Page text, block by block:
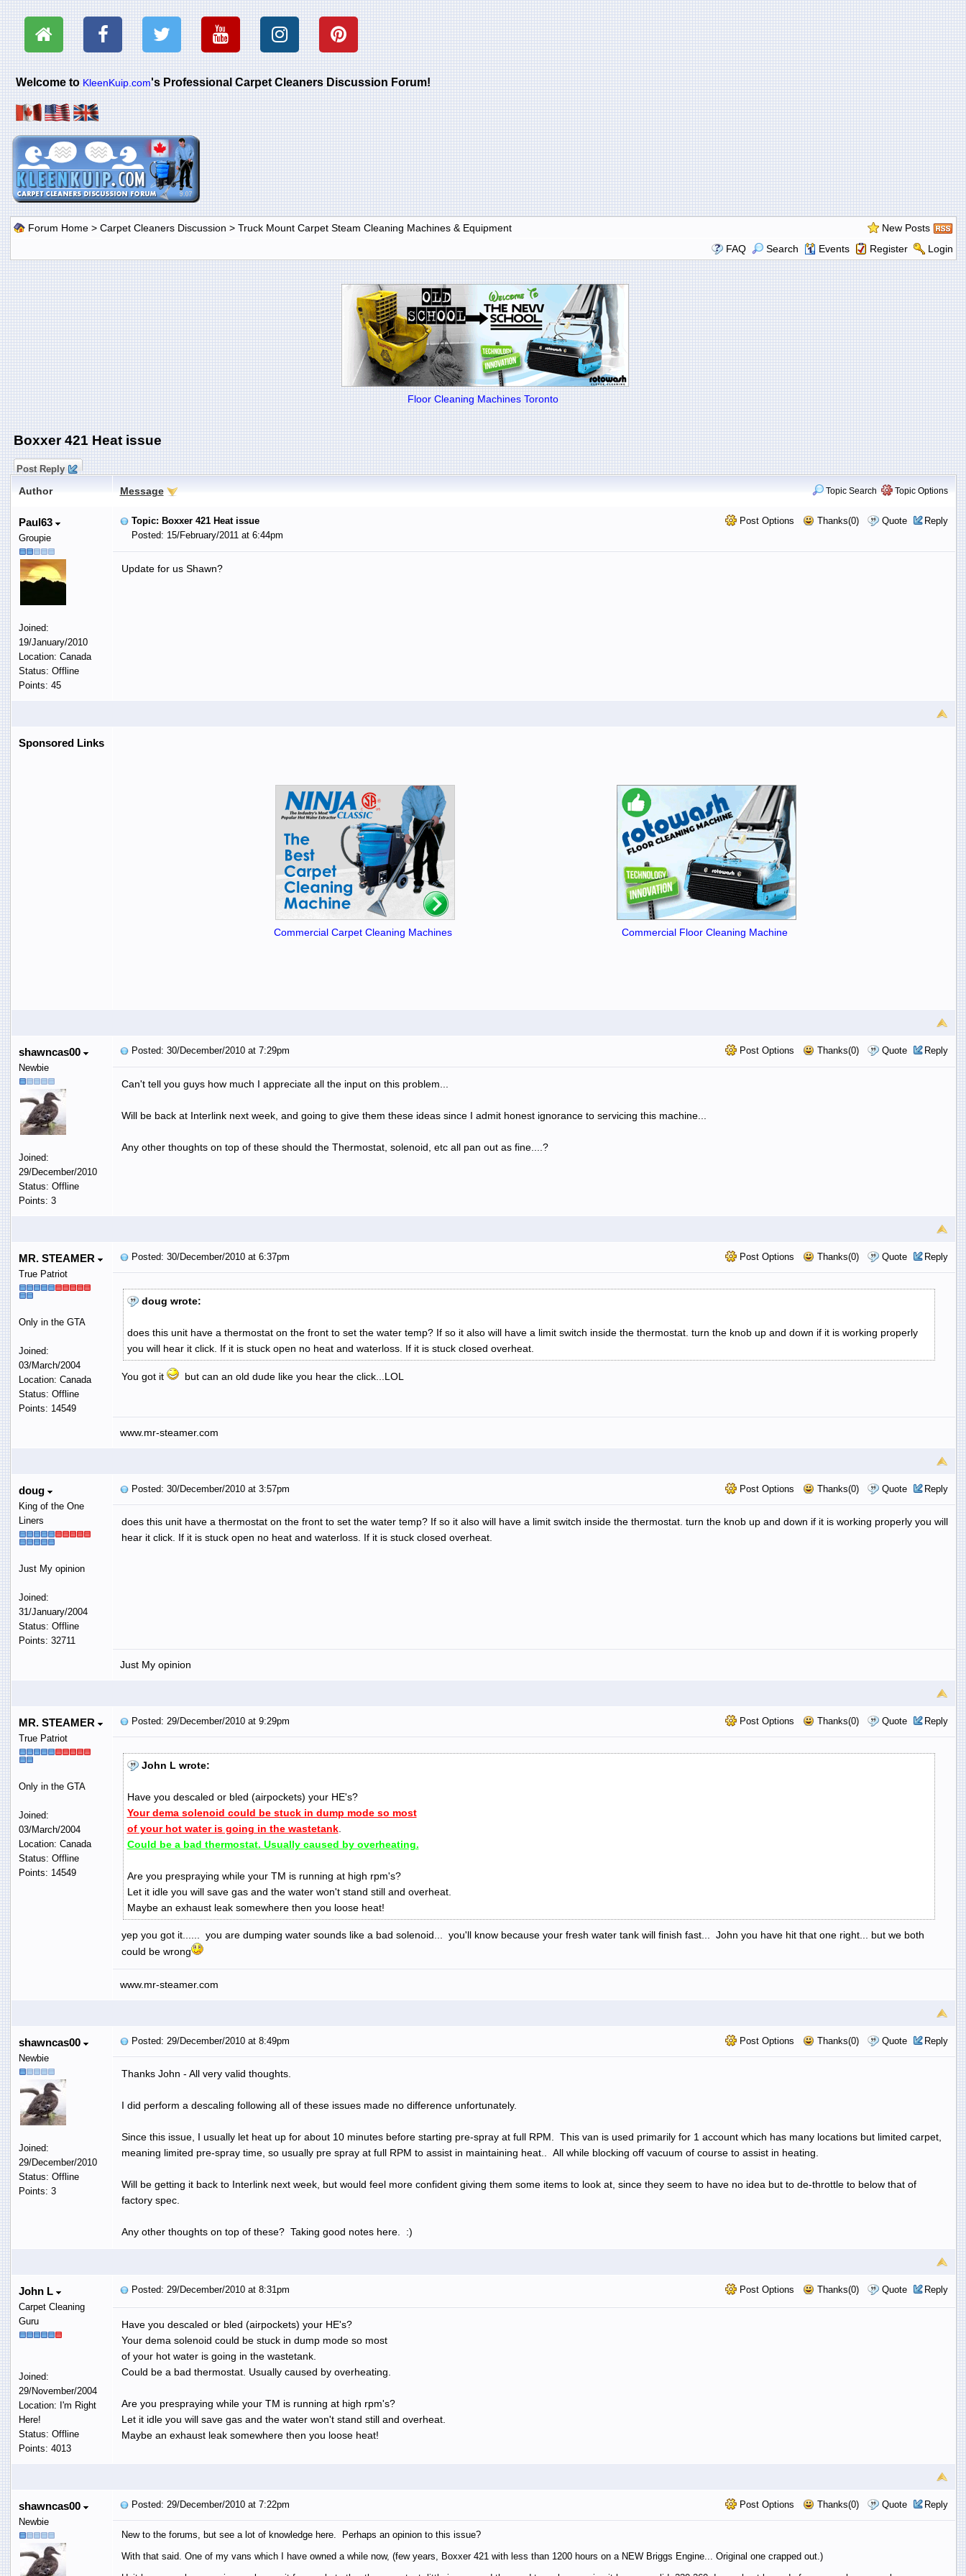
Welcome toKleenKuip.com's Professional Carpet Cleaners Discussion Forum!
Forum Home> Carpet Cleaners Discussion > Truck Mount Carpet Steam Cleaning Machines & Equipment
New Posts
FAQ
Search Events Register Login
Floor Cleaning Machines Toronto
Boxxer 421 Heat issue
Post Reply
Author Message Topic Search Topic Options
Paul63
Groupie
Joined:
19/January/2010
Location: Canada
Status: Offline
Points: 45
Post Options Thanks(0) Quote Reply
Topic: Boxxer 421 Heat issue
Posted: 15/February/2011 at 6:44pm
Update for us Shawn?
Sponsored Links
Commercial Carpet Cleaning Machines Commercial Floor Cleaning Machine
shawncas00
Newbie
Joined:
29/December/2010
Status: Offline
Points: 3
Post Options Thanks(0) Quote Reply
Posted: 30/December/2010 at 7:29pm
Can't tell you guys how much I appreciate all the input on this problem...
Will be back at Interlink next week, and going to give them these ideas since I admit honest ignorance to servicing this machine...
Any other thoughts on top of these should the Thermostat, solenoid, etc all pan out as fine....?
MR. STEAMER
True Patriot
Only in the GTA
Joined:
03/March/2004
Location: Canada
Status: Offline
Points: 14549
Post Options Thanks(0) Quote Reply
Posted: 30/December/2010 at 6:37pm
doug wrote:
does this unit have a thermostat on the front to set the water temp? If so it also will have a limit switch inside the thermostat. turn the knob up and down if it is working properly
you will hear it click. If it is stuck open no heat and waterloss. If it is stuck closed overheat.
You got it but can an old dude like you hear the click...LOL
www.mr-steamer.com
doug
King of the One
Liners
Just My opinion
Joined:
31/January/2004
Status: Offline
Points: 32711
Post Options Thanks(0) Quote Reply
Posted: 30/December/2010 at 3:57pm
does this unit have a thermostat on the front to set the water temp? If so it also will have a limit switch inside the thermostat. turn the knob up and down if it is working properly you will
hear it click. If it is stuck open no heat and waterloss. If it is stuck closed overheat.
Just My opinion
MR. STEAMER
True Patriot
Only in the GTA
Joined:
03/March/2004
Location: Canada
Status: Offline
Points: 14549
Post Options Thanks(0) Quote Reply
Posted: 29/December/2010 at 9:29pm
John L wrote:
Have you descaled or bled (airpockets) your HE's?
Your dema solenoid could be stuck in dump mode so most
of your hot water is going in the wastetank.
Could be a bad thermostat. Usually caused by overheating.
Are you prespraying while your TM is running at high rpm's?
Let it idle you will save gas and the water won't stand still and overheat.
Maybe an exhaust leak somewhere then you loose heat!
yep you got it...... you are dumping water sounds like a bad solenoid... you'll know because your fresh water tank will finish fast... John you have hit that one right... but we both
could be wrong
www.mr-steamer.com
shawncas00
Newbie
Joined:
29/December/2010
Status: Offline
Points: 3
Post Options Thanks(0) Quote Reply
Posted: 29/December/2010 at 8:49pm
Thanks John - All very valid thoughts.
I did perform a descaling following all of these issues made no difference unfortunately.
Since this issue, I usually let heat up for about 10 minutes before starting pre-spray at full RPM. This van is used primarily for 1 account which has many locations but limited carpet,
meaning limited pre-spray time, so usually pre spray at full RPM to assist in maintaining heat.. All while blocking off vacuum of course to assist in heating.
Will be getting it back to Interlink next week, but would feel more confident giving them some items to look at, since they seem to have no idea but to de-throttle to below that of
factory spec.
Any other thoughts on top of these? Taking good notes here. :)
John L
Carpet Cleaning
Guru
Joined:
29/November/2004
Location: I'm Right
Here!
Status: Offline
Points: 4013
Post Options Thanks(0) Quote Reply
Posted: 29/December/2010 at 8:31pm
Have you descaled or bled (airpockets) your HE's?
Your dema solenoid could be stuck in dump mode so most
of your hot water is going in the wastetank.
Could be a bad thermostat. Usually caused by overheating.
Are you prespraying while your TM is running at high rpm's?
Let it idle you will save gas and the water won't stand still and overheat.
Maybe an exhaust leak somewhere then you loose heat!
shawncas00
Newbie
Post Options Thanks(0) Quote Reply
Posted: 29/December/2010 at 7:22pm
New to the forums, but see a lot of knowledge here. Perhaps an opinion to this issue?
With that said. One of my vans which I have owned a while now, (few years, Boxxer 421 with less than 1200 hours on a NEW Briggs Engine... Original one crapped out.)